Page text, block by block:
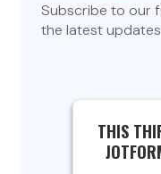
Subscribe to our
the latest
THIS